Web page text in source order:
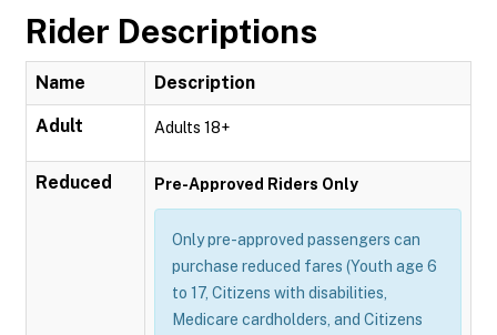
Rider Descriptions
Name Description
Adult Adults 18+
Reduced Pre-Approved Riders Only
Only pre-approved passengers can
purchase reduced fares (Youth age 6
to 17, Citizens with disabilities,
Medicare cardholders, and Citizens